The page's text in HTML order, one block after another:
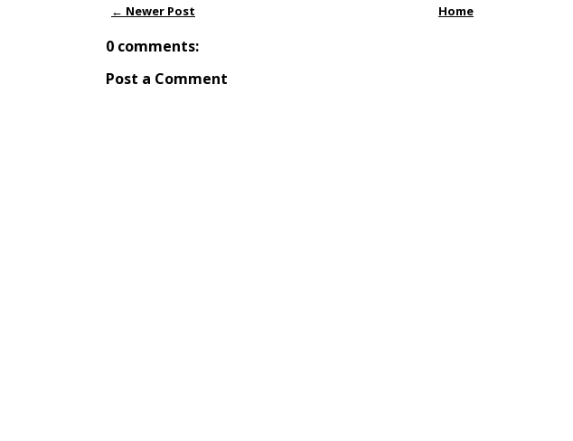
← Newer Post Home
0 comments:
Post a Comment